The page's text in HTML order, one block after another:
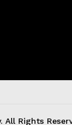
All Rights